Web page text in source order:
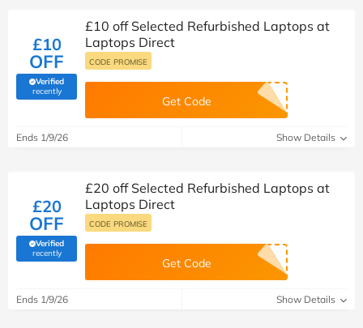
£10
OFF
Verified
recently(verified by Savoo deals team)
£10 off Selected Refurbished Laptops at
Laptops Direct
CODE PROMISE
Get Code
Ends 1/9/26 Show Details
£20
OFF
Verified
recently(verified by Savoo deals team)
£20 off Selected Refurbished Laptops at
Laptops Direct
CODE PROMISE
Get Code
Ends 1/9/26 Show Details